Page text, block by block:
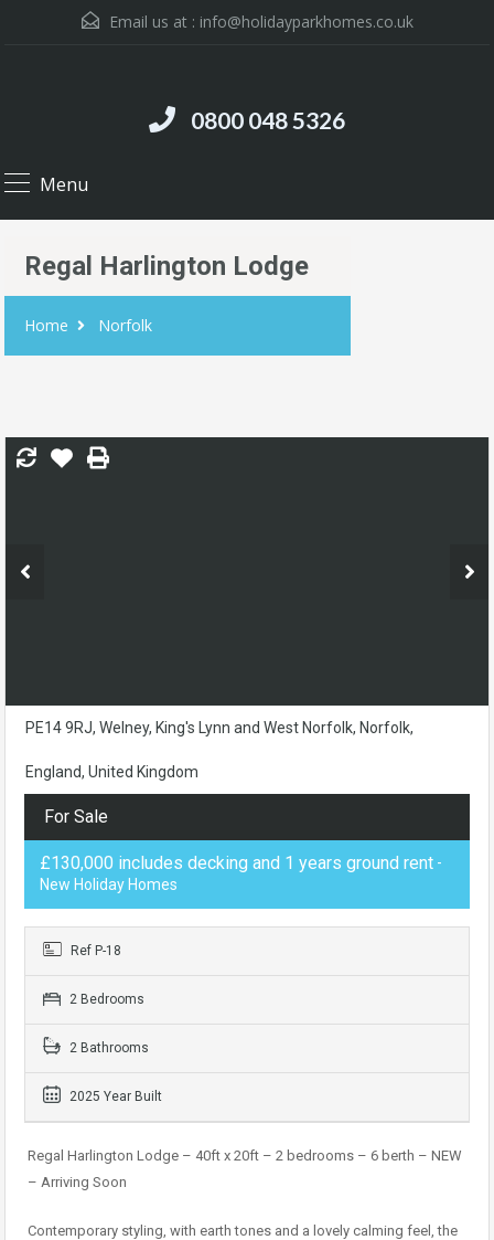
Email us at : info@holidayparkhomes.co.uk
0800 048 5326
Menu
Regal Harlington Lodge
Home Norfolk
PE14 9RJ, Welney, King's Lynn and West Norfolk, Norfolk,
England, United Kingdom
For Sale
£130,000 includes decking and 1 years ground rent -
New Holiday Homes
Ref P-18
2 Bedrooms
2 Bathrooms
2025 Year Built
Regal Harlington Lodge – 40ft x 20ft – 2 bedrooms – 6 berth – NEW
– Arriving Soon
Contemporary styling, with earth tones and a lovely calming feel, the